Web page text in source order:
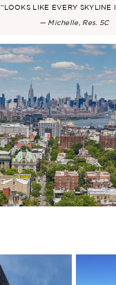
“LOOKS LIKE EVERY SKYLINE
— Michelle, Res. 5C